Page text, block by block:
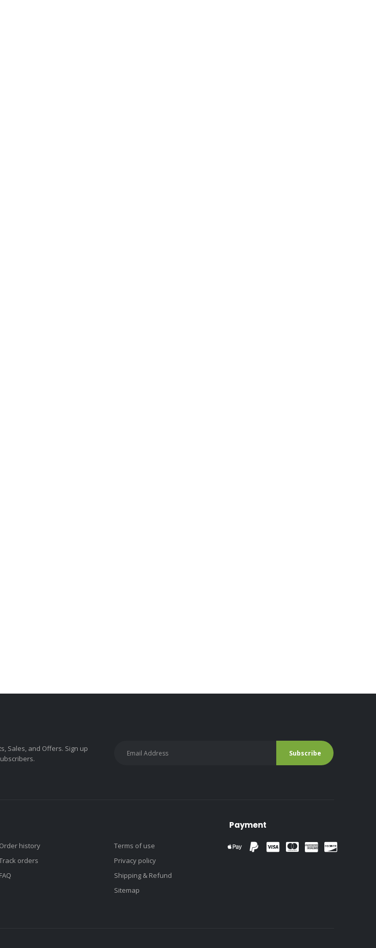
Sales, and Offers. Sign up
Order history
orders
FAQ
Terms of use
Privacy policy
Shipping & Refund
Sitemap
Payment